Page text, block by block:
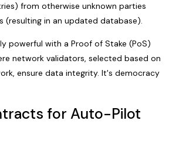
from otherwise unknown parties
(resulting in an updated database).
powerful with a Proof of Stake (PoS)
network validators, selected based on
ensure data integrity. It's democracy
for Auto-Pilot